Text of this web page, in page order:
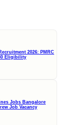
2026: PMRC
Eligibility
Jobs Bangalore
Job Vacancy